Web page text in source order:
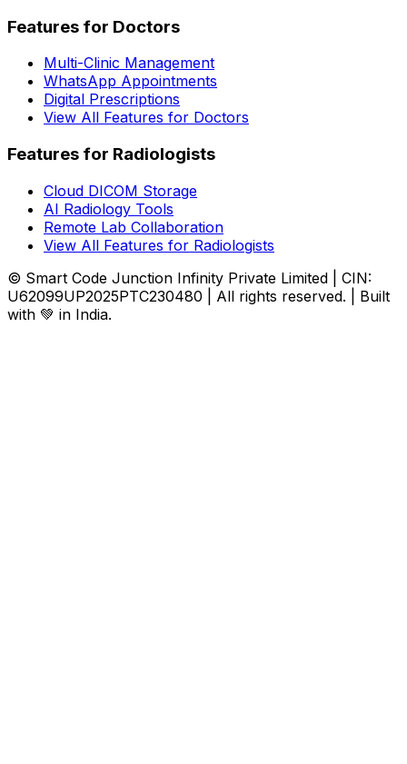
Features for Doctors
Multi-Clinic Management
WhatsApp Appointments
Digital Prescriptions
View All Features for Doctors
Features for Radiologists
Cloud DICOM Storage
AI Radiology Tools
Remote Lab Collaboration
View All Features for Radiologists
© Smart Code Junction Infinity Private Limited | CIN:
U62099UP2025PTC230480 | All rights reserved. | Built
with 💚 in India.